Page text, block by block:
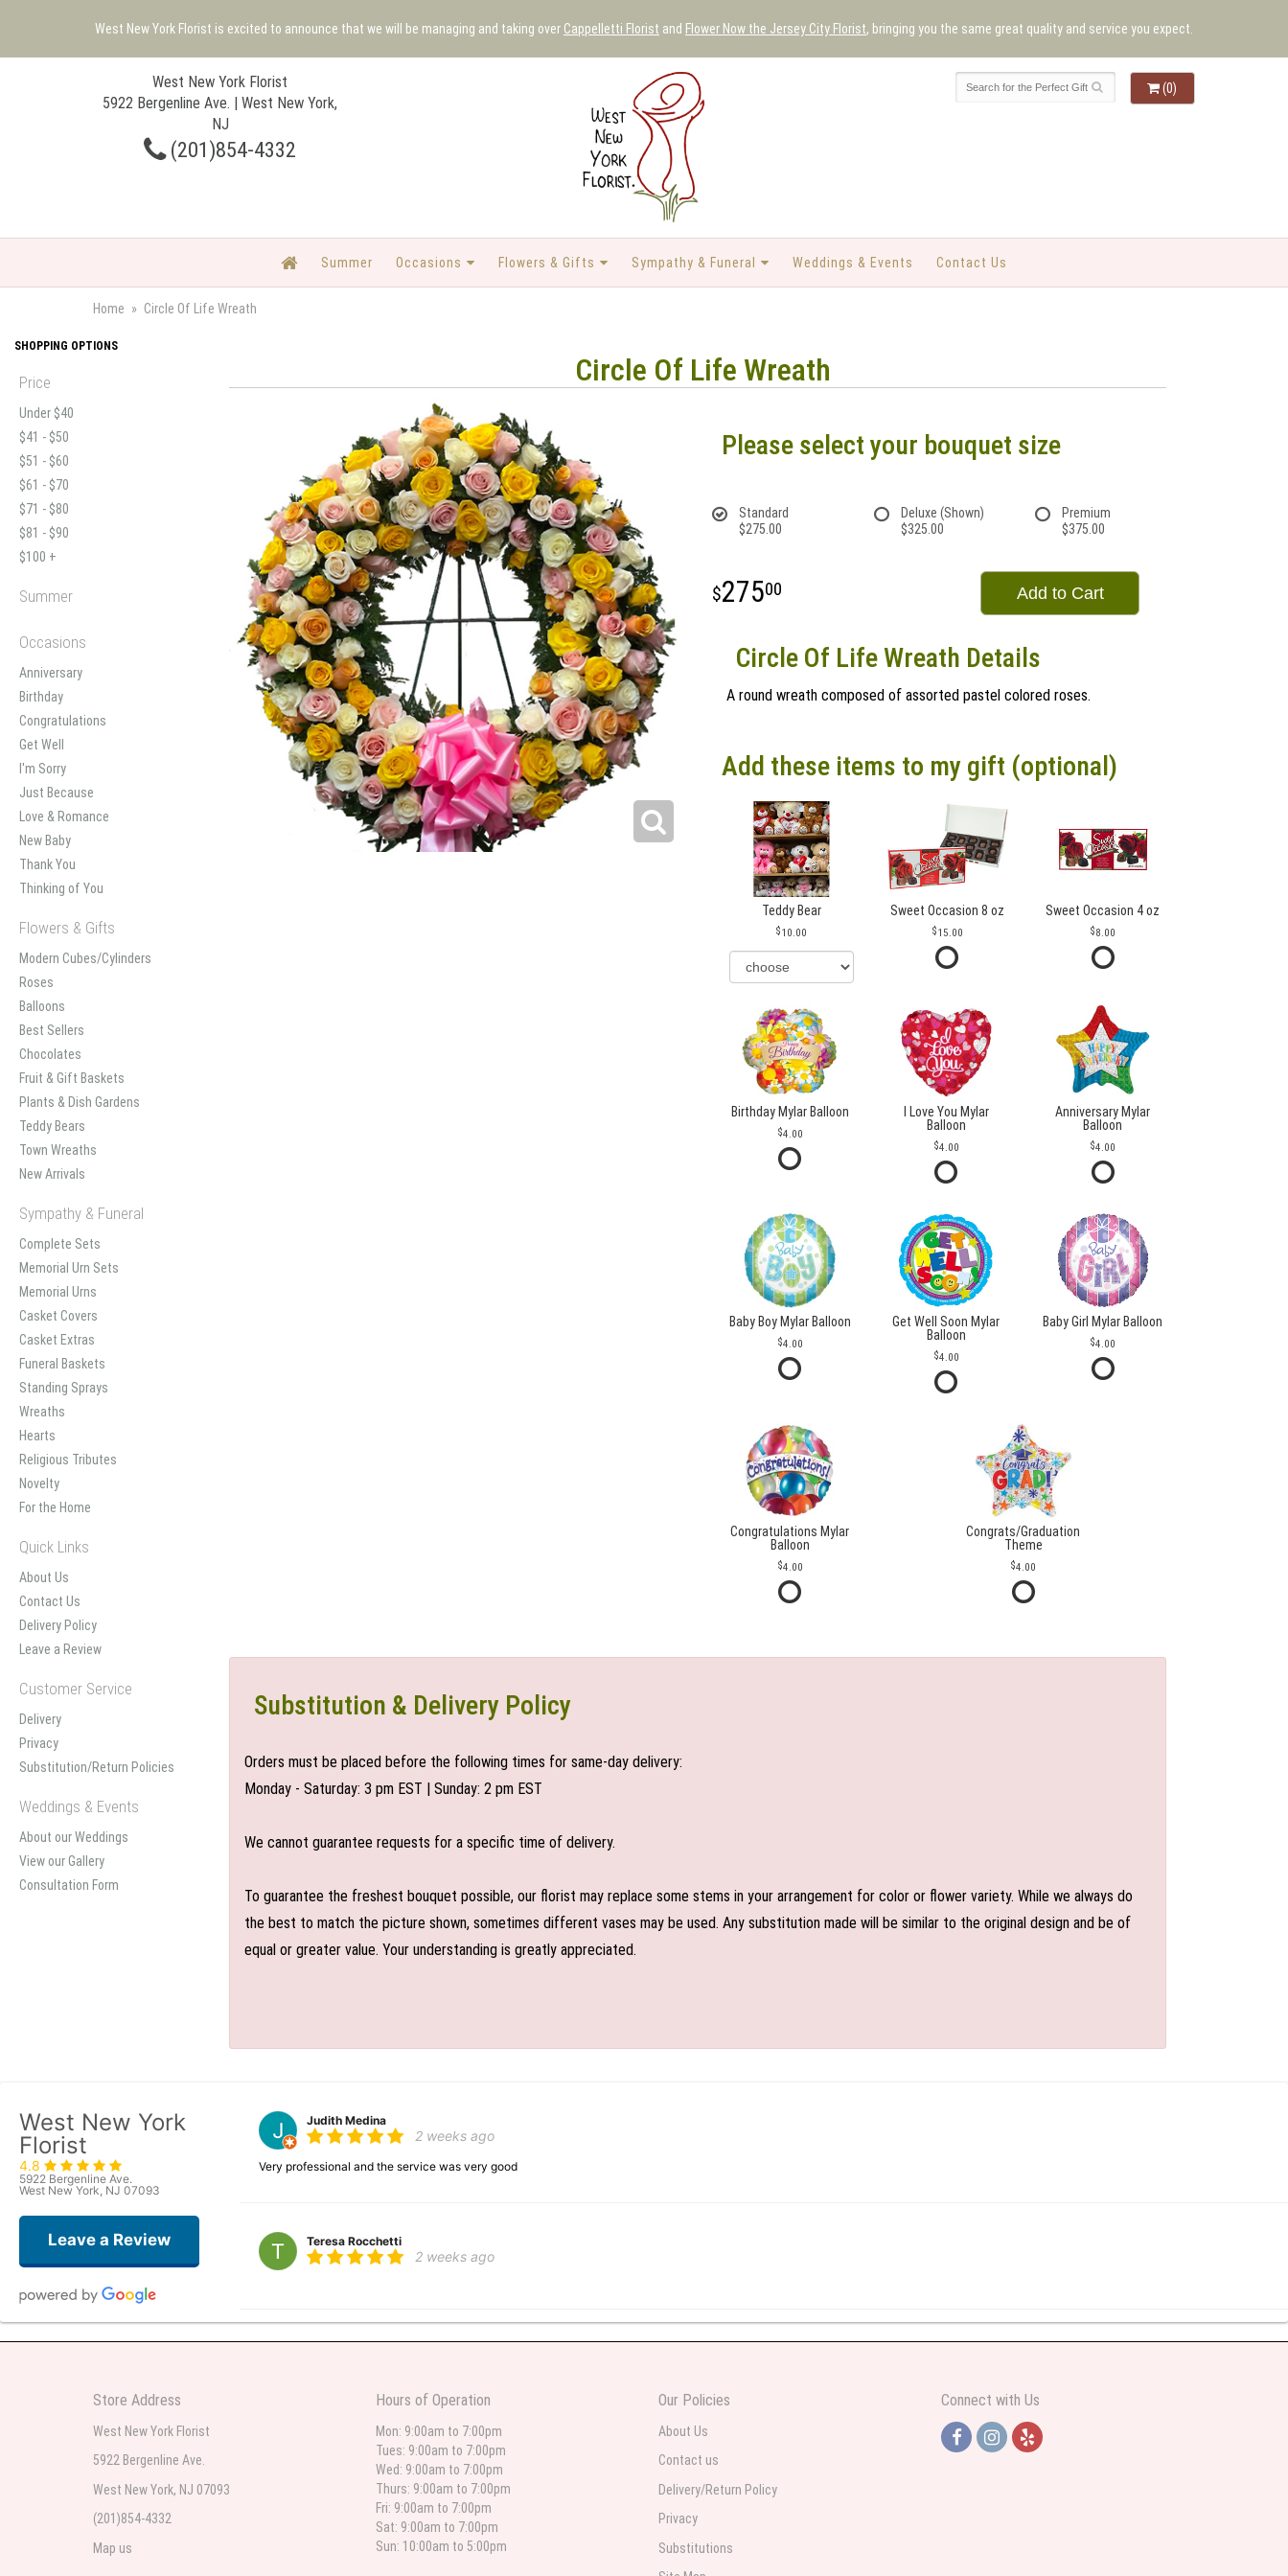
West New York Florist is excited to announce that we will be managing and taking over Cappelletti Florist and Flower Now the Jersey City Florist, bringing you the same great quality and service you expect.
West New York Florist
5922 Bergenline Ave. | West New York,
NJ
(201)854-4332
(0)
Summer Occasions Flowers & Gifts Sympathy & Funeral Weddings & Events Contact Us
Home Circle Of Life Wreath
SHOPPING OPTIONS
Price
Under $40
$41 - $50
$51 - $60
$61 - $70
$71 - $80
$81 - $90
$100 +
Summer
Occasions
Anniversary
Birthday
Congratulations
Get Well
I'm Sorry
Just Because
Love & Romance
New Baby
Thank You
Thinking of You
Flowers & Gifts
Modern Cubes/Cylinders
Roses
Balloons
Best Sellers
Chocolates
Fruit & Gift Baskets
Plants & Dish Gardens
Teddy Bears
Town Wreaths
New Arrivals
Sympathy & Funeral
Complete Sets
Memorial Urn Sets
Memorial Urns
Casket Covers
Casket Extras
Funeral Baskets
Standing Sprays
Wreaths
Hearts
Religious Tributes
Novelty
For the Home
Quick Links
About Us
Contact Us
Delivery Policy
Leave a Review
Customer Service
Delivery
Privacy
Substitution/Return Policies
Weddings & Events
About our Weddings
View our Gallery
Consultation Form
Circle Of Life Wreath
Please select your bouquet size
Standard
$275.00
Deluxe (Shown)
$325.00
Premium
$375.00
27500 Add to Cart
Circle Of Life Wreath Details
A round wreath composed of assorted pastel colored roses.
Add these items to my gift (optional)
Teddy Bear
10.00
Sweet Occasion 8 oz
15.00
Sweet Occasion 4 oz
8.00
Birthday Mylar Balloon
4.00
I Love You Mylar
Balloon
4.00
Anniversary Mylar
Balloon
4.00
Baby Boy Mylar Balloon
4.00
Get Well Soon Mylar
Balloon
4.00
Baby Girl Mylar Balloon
4.00
Congratulations Mylar
Balloon
4.00
Congrats/Graduation
Theme
4.00
Substitution & Delivery Policy
Orders must be placed before the following times for same-day delivery:
Monday - Saturday: 3 pm EST | Sunday: 2 pm EST
We cannot guarantee requests for a specific time of delivery.
To guarantee the freshest bouquet possible, our florist may replace some stems in your arrangement for color or flower variety. While we always do
the best to match the picture shown, sometimes different vases may be used. Any substitution made will be similar to the original design and be of
equal or greater value. Your understanding is greatly appreciated.
West New York
Florist
4.8
5922 Bergenline Ave.
West New York, NJ 07093
Leave a Review
Judith Medina
2 weeks ago
Very professional and the service was very good
Teresa Rocchetti
2 weeks ago
The most beautiful sympathy flowers I have seen the owner was kind and the prices were reasonable. Best quality abundant I was very pleased. Thank you Part 2: I ordered again and the
flowers were even more beautiful in person. I will always use this florist especially for sympathy flowers in north Jersey. Thank you
Christine Russo
3 weeks ago
I have used West New York often for deliveries in their area. The service is quick and the flower arrangements are pretty. Some flowers were slightly different than what was in the online
description but it was still a pretty selection. Pricing and delivery is good. thank you!
Store Address
West New York Florist
5922 Bergenline Ave.
West New York, NJ 07093
(201)854-4332
Map us
Hours of Operation
Mon: 9:00am to 7:00pm
Tues: 9:00am to 7:00pm
Wed: 9:00am to 7:00pm
Thurs: 9:00am to 7:00pm
Fri: 9:00am to 7:00pm
Sat: 9:00am to 7:00pm
Sun: 10:00am to 5:00pm
Our Policies
About Us
Contact us
Delivery/Return Policy
Privacy
Substitutions
Connect with Us